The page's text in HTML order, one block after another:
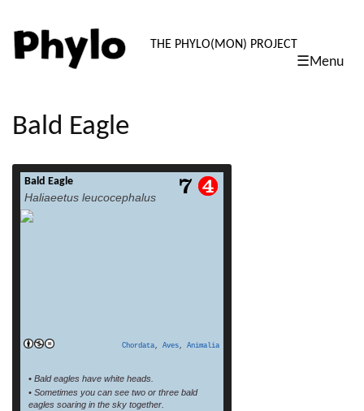
PHYLO:
THE PHYLO(MON) PROJECT
☰Menu
content
Bald Eagle
Bald Eagle
Haliaeetus leucocephalus
Chordata, Aves, Animalia
• Bald eagles have white heads.
• Sometimes you can see two or three bald
eagles soaring in the sky together.
read more